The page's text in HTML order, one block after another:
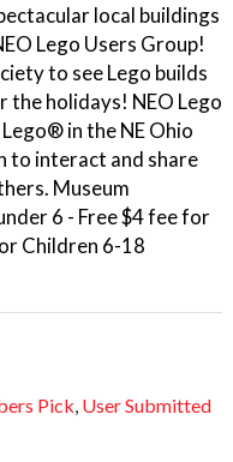
local buildings
Lego Users Group!
to see Lego builds
the holidays! NEO Lego
in the NE Ohio
to interact and share
Museum
6 - Free $4 fee for
Children 6-18
Pick, User Submitted